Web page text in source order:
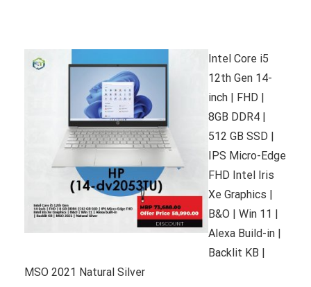
Intel Core i5
12th Gen 14-
inch | FHD |
8GB DDR4 |
512 GB SSD |
IPS Micro-Edge
FHD Intel Iris
Xe Graphics |
B&O | Win 11 |
Alexa Build-in |
Backlit KB |
MSO 2021 Natural Silver